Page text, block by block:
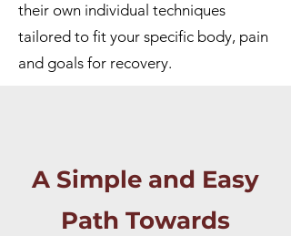
their own individual techniques
tailored to fit your specific body, pain
and goals for recovery.
A Simple and Easy
Path Towards